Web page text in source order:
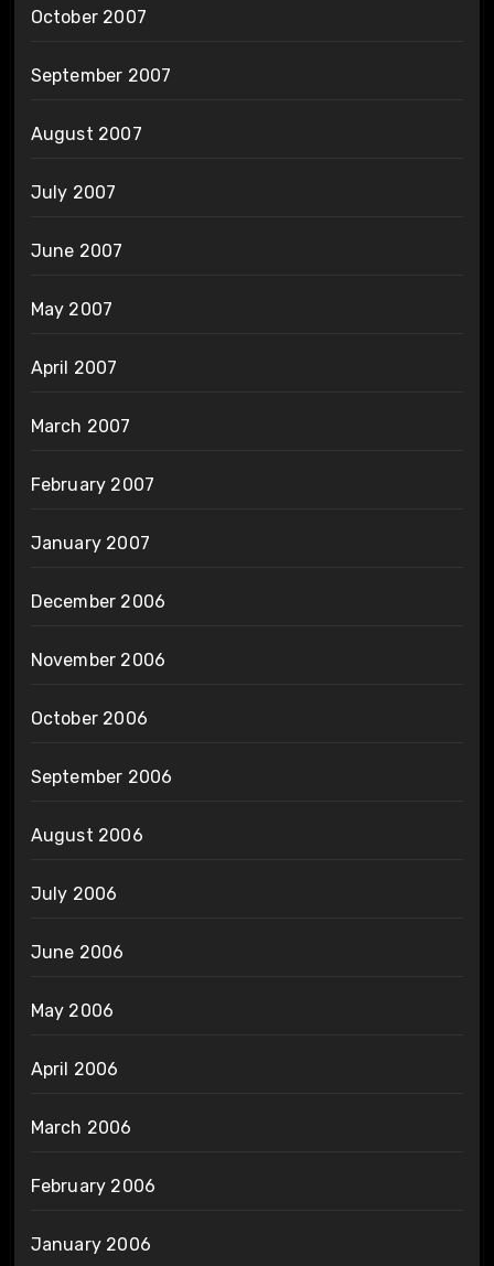
October 2007
September 2007
August 2007
July 2007
June 2007
May 2007
April 2007
March 2007
February 2007
January 2007
December 2006
November 2006
October 2006
September 2006
August 2006
July 2006
June 2006
May 2006
April 2006
March 2006
February 2006
January 2006